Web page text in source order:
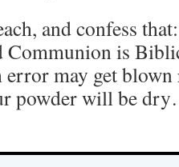
and confess
Communion is
may get
powder will be